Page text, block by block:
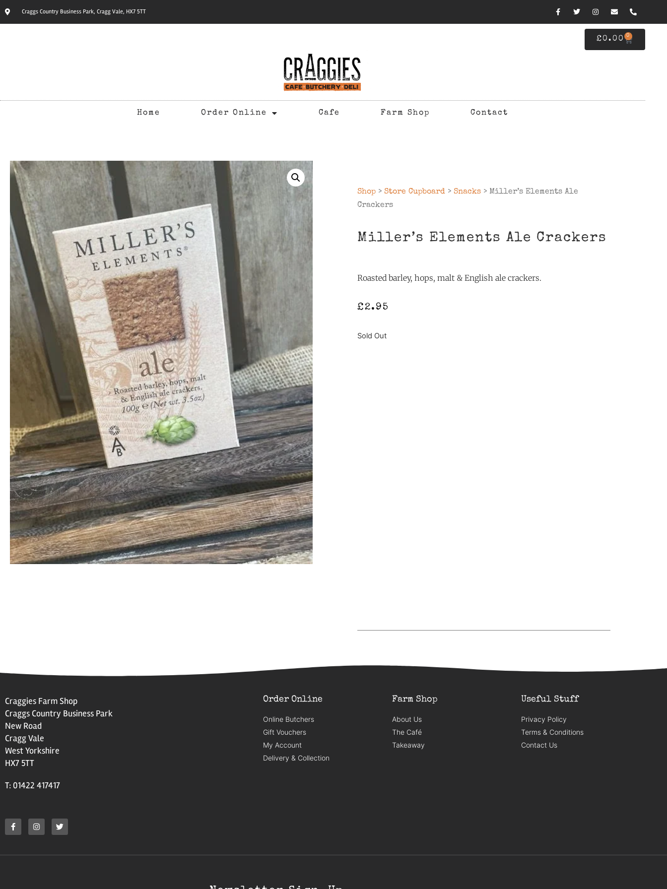
Craggs Country Business Park, Cragg Vale, HX7 5TT
£0.00 0
Home Order Online Cafe Farm Shop Contact
Shop > Store Cupboard > Snacks > Miller’s Elements Ale
Crackers
Miller’s Elements Ale Crackers
Roasted barley, hops, malt & English ale crackers.
£ 2.95
Sold Out
Craggies Farm Shop
Craggs Country Business Park
New Road
Cragg Vale
West Yorkshire
HX7 5TT
T: 01422 417417
Order Online
Online Butchers
Gift Vouchers
My Account
Delivery & Collection
Farm Shop
About Us
The Café
Takeaway
Useful Stuff
Privacy Policy
Terms & Conditions
Contact Us